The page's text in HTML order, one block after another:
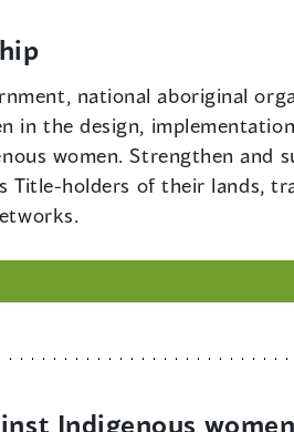
national aboriginal
in the design,
women. Strengthen
Title-holders of their lands,
Indigenous